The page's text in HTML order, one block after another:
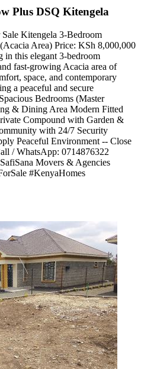
Plus DSQ Kitengela
Kitengela 3-Bedroom
Area) Price: KSh 8,000,000
this elegant 3-bedroom
fast-growing Acacia area of
space, and contemporary
a peaceful and secure
Bedrooms (Master
& Dining Area Modern Fitted
Compound with Garden &
with 24/7 Security
Peaceful Environment -- Close
/ WhatsApp: 0714876322
Movers & Agencies
#KenyaHomes